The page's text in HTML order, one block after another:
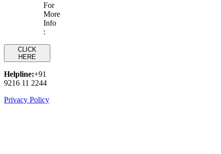
For
More
Info
:
CLICK
HERE
Helpline:+91
9216 11 2244
Privacy Policy